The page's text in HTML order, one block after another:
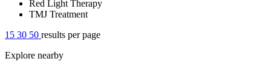
Red Light Therapy
TMJ Treatment
15 30 50 results per page
Explore nearby